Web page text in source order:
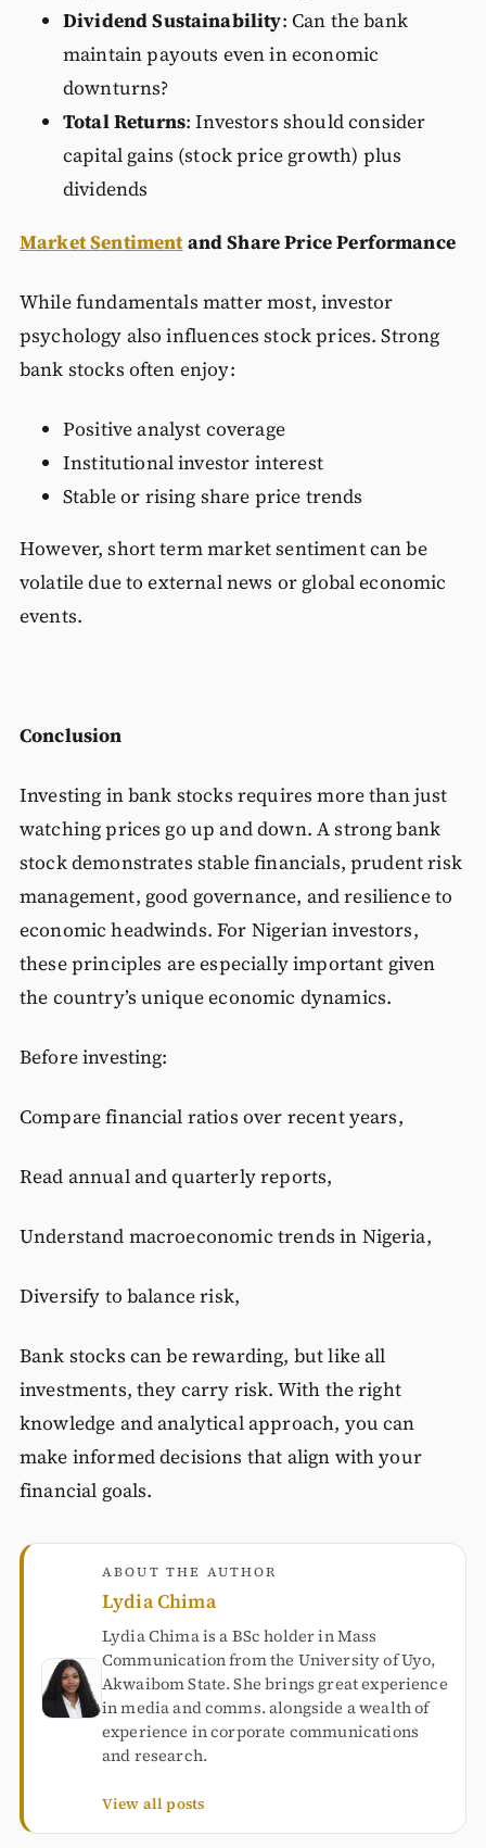
Dividend Sustainability: Can the bank
maintain payouts even in economic
downturns?
Total Returns: Investors should consider
capital gains (stock price growth) plus
dividends
Market Sentimentand Share Price Performance
While fundamentals matter most, investor
psychology also influences stock prices. Strong
bank stocks often enjoy:
Positive analyst coverage
Institutional investor interest
Stable or rising share price trends
However, short term market sentiment can be
volatile due to external news or global economic
events.
Conclusion
Investing in bank stocks requires more than just
watching prices go up and down. A strong bank
stock demonstrates stable financials, prudent risk
management, good governance, and resilience to
economic headwinds. For Nigerian investors,
these principles are especially important given
the country’s unique economic dynamics.
Before investing:
Compare financial ratios over recent years,
Read annual and quarterly reports,
Understand macroeconomic trends in Nigeria,
Diversify to balance risk,
Bank stocks can be rewarding, but like all
investments, they carry risk. With the right
knowledge and analytical approach, you can
make informed decisions that align with your
financial goals.
ABOUT THE AUTHOR
Lydia Chima
Lydia Chima is a BSc holder in Mass
Communication from the University of Uyo,
Akwaibom State. She brings great experience
in media and comms. alongside a wealth of
experience in corporate communications
and research.
View all posts